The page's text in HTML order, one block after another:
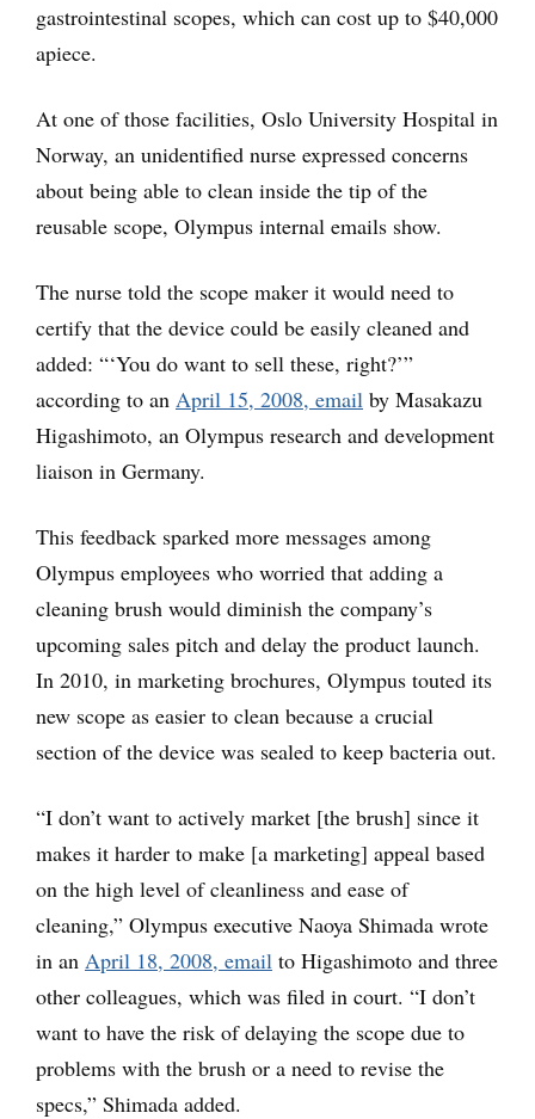
gastrointestinal scopes, which can cost up to $40,000
apiece.
At one of those facilities, Oslo University Hospital in
Norway, an unidentified nurse expressed concerns
about being able to clean inside the tip of the
reusable scope, Olympus internal emails show.
The nurse told the scope maker it would need to
certify that the device could be easily cleaned and
added: “‘You do want to sell these, right?’”
according to an April 15, 2008, email by Masakazu
Higashimoto, an Olympus research and development
liaison in Germany.
This feedback sparked more messages among
Olympus employees who worried that adding a
cleaning brush would diminish the company’s
upcoming sales pitch and delay the product launch.
In 2010, in marketing brochures, Olympus touted its
new scope as easier to clean because a crucial
section of the device was sealed to keep bacteria out.
“I don’t want to actively market [the brush] since it
makes it harder to make [a marketing] appeal based
on the high level of cleanliness and ease of
cleaning,” Olympus executive Naoya Shimada wrote
in an April 18, 2008, email to Higashimoto and three
other colleagues, which was filed in court. “I don’t
want to have the risk of delaying the scope due to
problems with the brush or a need to revise the
specs,” Shimada added.